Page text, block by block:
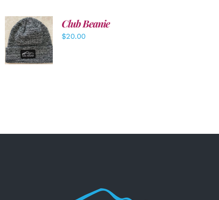
ADD TO
CART
/
DETAILS
Club Beanie
$20.00